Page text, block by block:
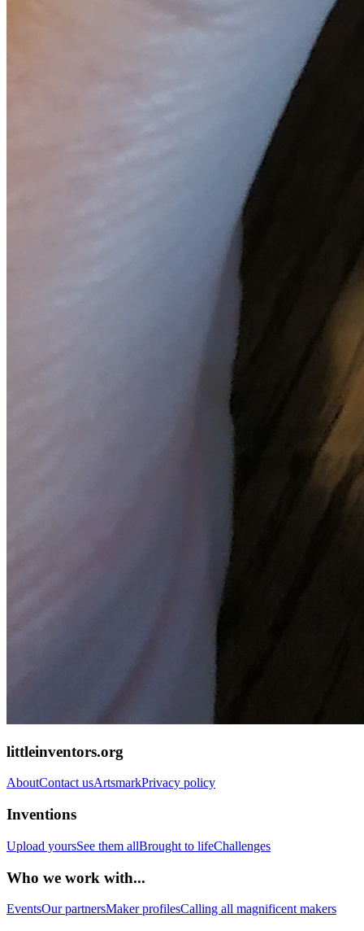
littleinventors.org
AboutContact usArtsmarkPrivacy policy
Inventions
Upload yoursSee them allBrought to lifeChallenges
Who we work with...
EventsOur partnersMaker profilesCalling all magnificent makers